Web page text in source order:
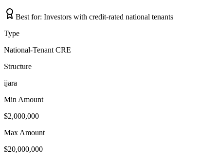
Best for: Investors with credit-rated national tenants
Type
National-Tenant CRE
Structure
ijara
Min Amount
$2,000,000
Max Amount
$20,000,000